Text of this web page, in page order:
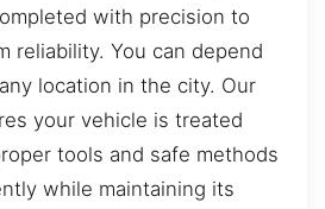
with precision to
reliability. You can depend
location in the city. Our
your vehicle is treated
tools and safe methods
while maintaining its